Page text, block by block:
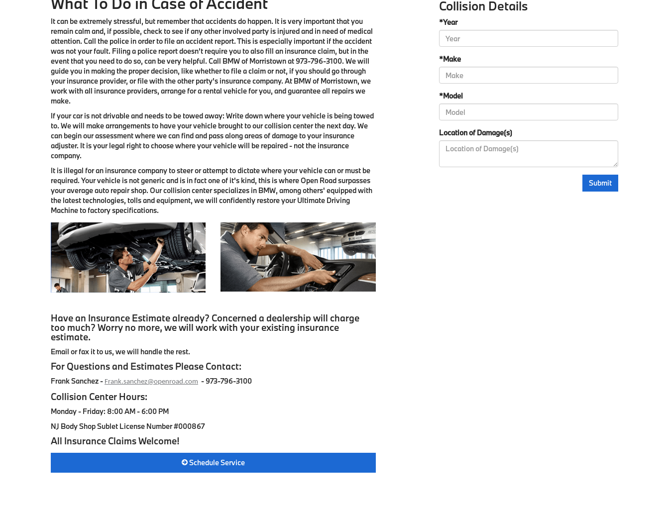
It can be extremely stressful, but remember that accidents do happen. It is very important that you
remain calm and, if possible, check to see if any other involved party is injured and in need of medical
attention. Call the police in order to file an accident report. This is especially important if the accident
was not your fault. Filing a police report doesn't require you to also fill an insurance claim, but in the
event that you need to do so, can be very helpful. Call BMW of Morristown at973-796-3100. We will
guide you in making the proper decision, like whether to file a claim or not, if you should go through
your insurance provider, or file with the other party's insurance company. At BMW of Morristown, we
work with all insurance providers, arrange for a rental vehicle for you, and guarantee all repairs we
make.
If your car is not drivable and needs to be towed away: Write down where your vehicle is being towed
to. We will make arrangements to have your vehicle brought to our collision center the next day. We
can begin our assessment where we can find and pass along areas of damage to your insurance
adjuster. It is your legal right to choose where your vehicle will be repaired - not the insurance
company.
It is illegal for an insurance company to steer or attempt to dictate where your vehicle can or must be
required. Your vehicle is not generic and is in fact one of it's kind, this is where Open Road surpasses
your average auto repair shop. Our collision center specializes in BMW, among others' equipped with
the latest technologies, tolls and equipment, we will confidently restore your Ultimate Driving
Machine to factory specifications.
Have an Insurance Estimate already? Concerned a dealership will charge
too much? Worry no more, we will work with your existing insurance
estimate.
Email or fax it to us, we will handle the rest.
For Questions and Estimates Please Contact:
Frank Sanchez - Frank.sanchez@openroad.com -973-796-3100
Collision Center Hours:
Monday - Friday: 8:00 AM - 6:00 PM
NJ Body Shop Sublet License Number #000867
All Insurance Claims Welcome!
Schedule Service
Collision Details
*Year
*Make
*Model
Location of Damage(s)